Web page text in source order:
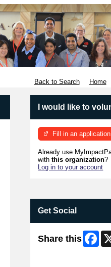
Back to Search Home
I would like to
Fill in an application
Already use
withthis organization?
Log in to your account
Get Social
Share this